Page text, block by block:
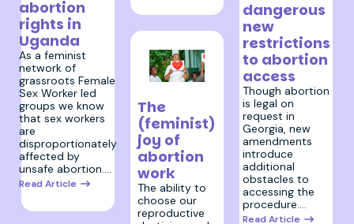
abortion
rights in
Uganda
As a feminist
network of
grassroots Female
Sex Worker led
groups we know
that sex workers
are
disproportionately
affected by
unsafe abortion.…
Read Article
The
(feminist)
joy of
abortion
work
The ability to
choose our
reproductive
dangerous
new
restrictions
to abortion
access
Though abortion
is legal on
request in
Georgia, new
amendments
introduce
additional
obstacles to
accessing the
procedure.…
Read Article